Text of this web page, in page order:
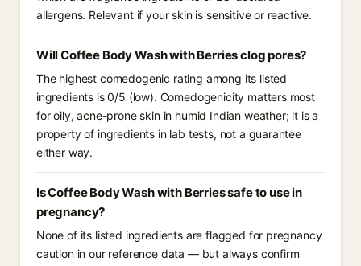
allergens. Relevant if your skin is sensitive or reactive.
Will Coffee Body Wash with Berries clog pores?
The highest comedogenic rating among its listed
ingredients is 0/5 (low). Comedogenicity matters most
for oily, acne-prone skin in humid Indian weather; it is a
property of ingredients in lab tests, not a guarantee
either way.
Is Coffee Body Wash with Berries safe to use in
pregnancy?
None of its listed ingredients are flagged for pregnancy
caution in our reference data — but always confirm